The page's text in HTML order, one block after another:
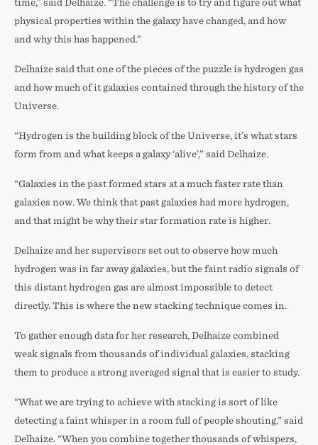
time,” said Delhaize. “The challenge is to try and figure out what
physical properties within the galaxy have changed, and how
and why this has happened.”
Delhaize said that one of the pieces of the puzzle is hydrogen gas
and how much of it galaxies contained through the history of the
Universe.
“Hydrogen is the building block of the Universe, it’s what stars
form from and what keeps a galaxy ‘alive’,” said Delhaize.
“Galaxies in the past formed stars at a much faster rate than
galaxies now. We think that past galaxies had more hydrogen,
and that might be why their star formation rate is higher.
Delhaize and her supervisors set out to observe how much
hydrogen was in far away galaxies, but the faint radio signals of
this distant hydrogen gas are almost impossible to detect
directly. This is where the new stacking technique comes in.
To gather enough data for her research, Delhaize combined
weak signals from thousands of individual galaxies, stacking
them to produce a strong averaged signal that is easier to study.
“What we are trying to achieve with stacking is sort of like
detecting a faint whisper in a room full of people shouting,” said
Delhaize. “When you combine together thousands of whispers,